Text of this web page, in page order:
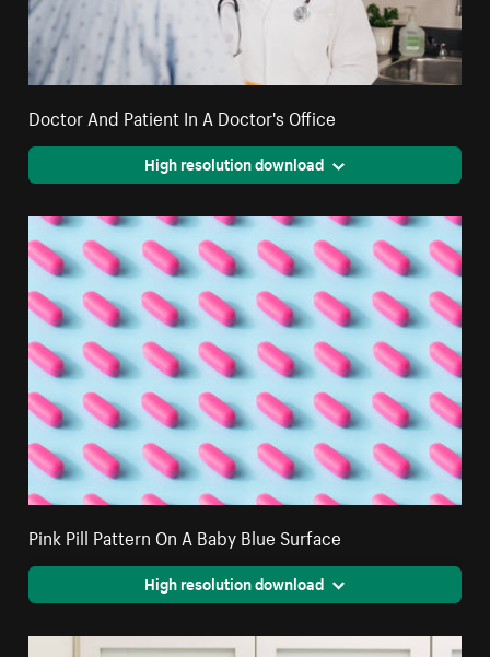
Doctor And Patient In A Doctor's Office
High resolution download
Pink Pill Pattern On A Baby Blue Surface
High resolution download